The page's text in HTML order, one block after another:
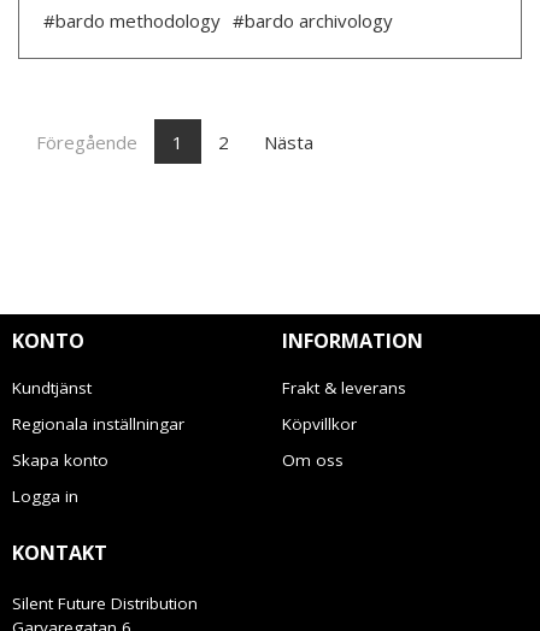
#bardo methodology #bardo archivology
Föregående 1 2 Nästa
KONTO
Kundtjänst
Regionala inställningar
Skapa konto
Logga in
INFORMATION
Frakt & leverans
Köpvillkor
Om oss
KONTAKT
Silent Future Distribution